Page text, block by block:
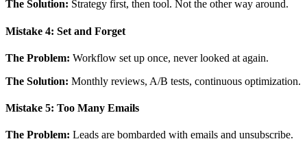
The Solution: Strategy first, then tool. Not the other way around.
Mistake 4: Set and Forget
The Problem: Workflow set up once, never looked at again.
The Solution: Monthly reviews, A/B tests, continuous optimization.
Mistake 5: Too Many Emails
The Problem: Leads are bombarded with emails and unsubscribe.